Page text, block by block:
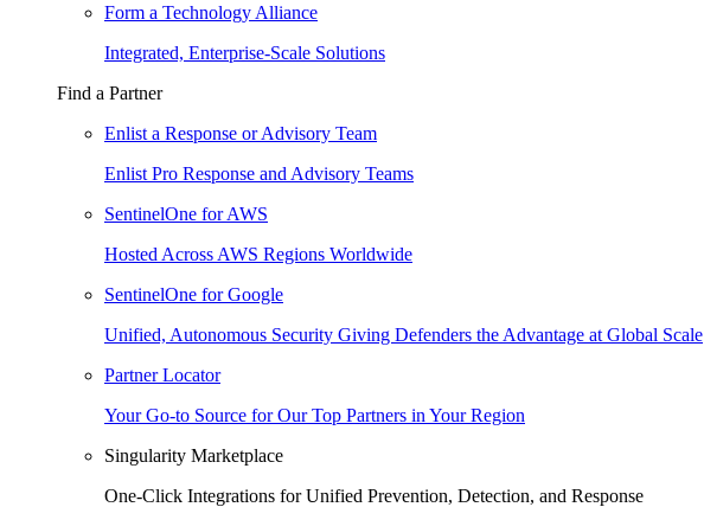
Form a Technology Alliance
Integrated, Enterprise-Scale Solutions
Find a Partner
Enlist a Response or Advisory Team
Enlist Pro Response and Advisory Teams
SentinelOne for AWS
Hosted Across AWS Regions Worldwide
SentinelOne for Google
Unified, Autonomous Security Giving Defenders the Advantage at Global Scale
Partner Locator
Your Go-to Source for Our Top Partners in Your Region
Singularity Marketplace
One-Click Integrations for Unified Prevention, Detection, and Response